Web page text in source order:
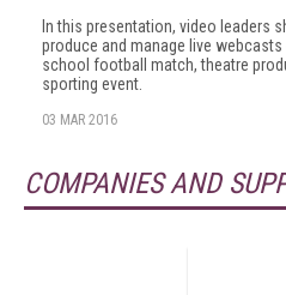
In this presentation, video leaders
produce and manage live
school football match, theatre
sporting event.
03 MAR 2016
COMPANIES AND